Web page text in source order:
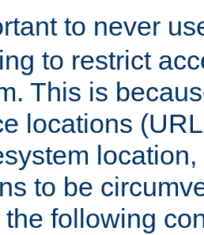
to never
to restrict
This is
locations
to be
following